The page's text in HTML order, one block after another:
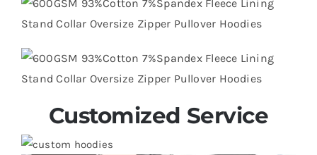
Customized Service